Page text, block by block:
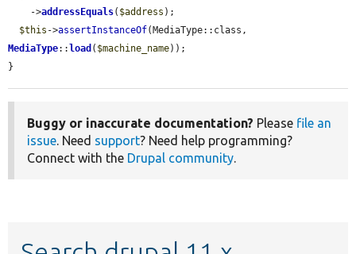
    ->
addressEquals( $address );
$this ->assertInstanceOf
MediaType::load ( $machine_name));
}
Buggy or inaccurate documentation? Please file an
issue. Need support? Need help programming?
Connect with the Drupal community.